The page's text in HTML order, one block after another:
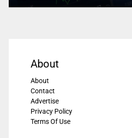
About
About
Contact
Advertise
Privacy Policy
Terms Of Use